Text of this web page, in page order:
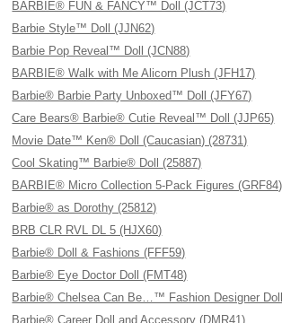
BARBIE® FUN & FANCY™ Doll (JCT73)
Barbie Style™ Doll (JJN62)
Barbie Pop Reveal™ Doll (JCN88)
BARBIE® Walk with Me Alicorn Plush (JFH17)
Barbie® Barbie Party Unboxed™ Doll (JFY67)
Care Bears® Barbie® Cutie Reveal™ Doll (JJP65)
Movie Date™ Ken® Doll (Caucasian) (28731)
Cool Skating™ Barbie® Doll (25887)
BARBIE® Micro Collection 5-Pack Figures (GRF84)
Barbie® as Dorothy (25812)
BRB CLR RVL DL 5 (HJX60)
Barbie® Doll & Fashions (FFF59)
Barbie® Eye Doctor Doll (FMT48)
Barbie® Chelsea Can Be…™ Fashion Designer
Barbie® Career Doll and Accessory (DMR41)